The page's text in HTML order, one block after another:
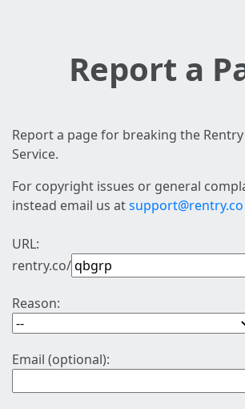
Report a
Report a page for breaking the
Service.
For copyright issues or general
instead email us atsupport@rentry.co
URL:
rentry.co/
Reason:
Email (optional):